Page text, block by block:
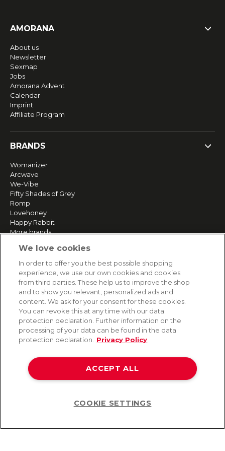
AMORANA
About us
Newsletter
Sexmap
Jobs
Amorana Advent
Calendar
Imprint
Affiliate Program
BRANDS
Womanizer
Arcwave
We-Vibe
Fifty Shades of Grey
Romp
Lovehoney
Happy Rabbit
More brands
SERVICE
Fast and free shipping
Returns & Refunds
Secure payment
HELP
Payment
Shipping
Frequently asked questions
We love cookies
In order to offer you the best possible shopping
experience, we use our own cookies and cookies
from third parties. These help us to improve the shop
and to show you relevant, personalized ads and
content. We ask for your consent for these cookies.
You can revoke this at any time with our data
protection declaration. Further information on the
processing of your data can be found in the data
protection declaration.
Privacy Policy
ACCEPT ALL
COOKIE SETTINGS